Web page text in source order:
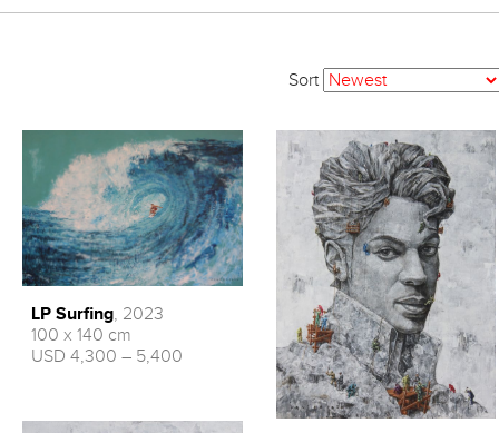
Sort
LP Surfing, 2023
100 x 140 cm
USD 4,300 – 5,400